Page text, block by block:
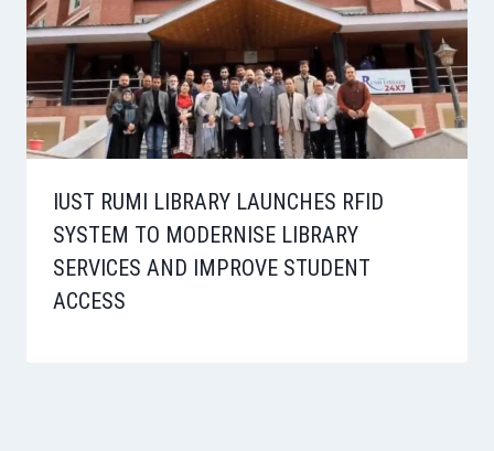
IUST RUMI LIBRARY LAUNCHES RFID
SYSTEM TO MODERNISE LIBRARY
SERVICES AND IMPROVE STUDENT
ACCESS